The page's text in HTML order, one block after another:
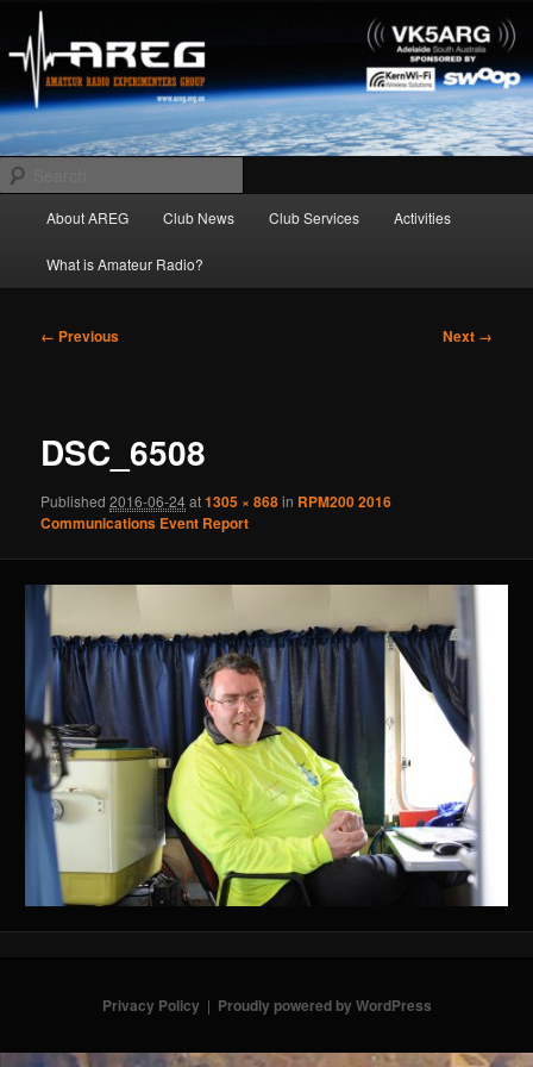
primary
contentAREG
Amateur Radio Experimenters Group
About AREG Club News Club Services Activities
What is Amateur Radio?
Image
← Previous Next →
DSC_6508
Published2016-06-24at1305 × 868in RPM200 2016
Communications Event Report
Privacy Policy Proudly powered by WordPress